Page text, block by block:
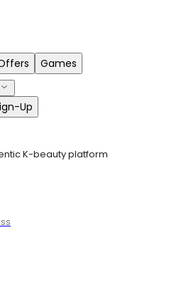
Games
Up
K-beauty platform